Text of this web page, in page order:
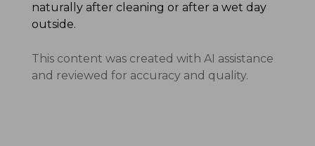
naturally after cleaning or after a wet day
outside.
This content was created with AI assistance
and reviewed for accuracy and quality.